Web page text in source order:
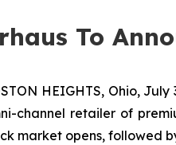
To
HEIGHTS, Ohio,
channel retailer of
market opens, followed